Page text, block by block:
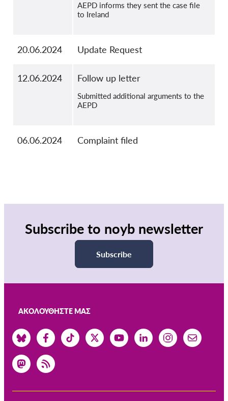
AEPD informs they sent the case file
to Ireland
20.06.2024 Update Request
12.06.2024 Follow up letter
Submitted additional arguments to the
AEPD
06.06.2024 Complaint filed
Subscribe to noyb newsletter
Subscribe
ΑΚΟΛΟΥΘΉΣΤΕ ΜΑΣ